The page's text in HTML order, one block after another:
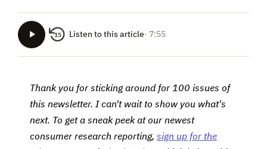
15 Listen to this article· 7:55
Thank you for sticking around for 100 issues of
this newsletter. I can't wait to show you what's
next. To get a sneak peek at our newest
consumer research reporting, sign up for the